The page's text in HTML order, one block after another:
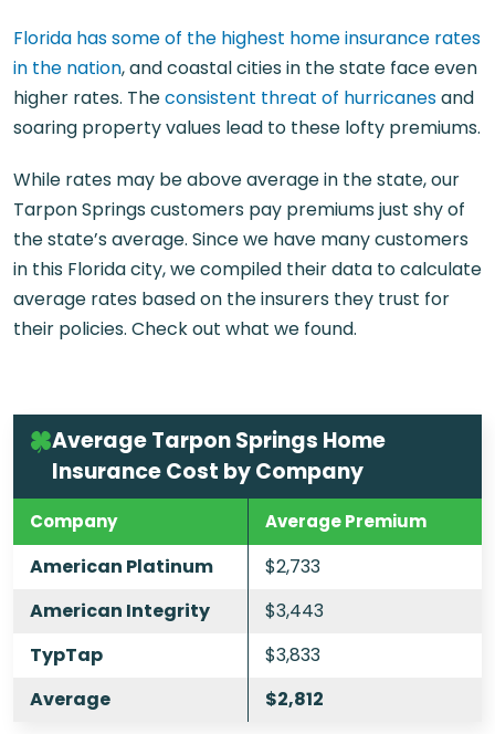
Florida has some of the highest home insurance rates
in the nation, and coastal cities in the state face even
higher rates. Theconsistent threat of hurricanesand
soaring property values lead to these lofty premiums.
While rates may be above average in the state, our
Tarpon Springs customers pay premiums just shy of
the state’s average. Since we have many customers
in this Florida city, we compiled their data to calculate
average rates based on the insurers they trust for
their policies. Check out what we found.
Average Tarpon Springs Home
Insurance Cost by Company
Company Average Premium
American Platinum
$2,733
American Integrity
$3,443
TypTap
$3,833
Average
$2,812